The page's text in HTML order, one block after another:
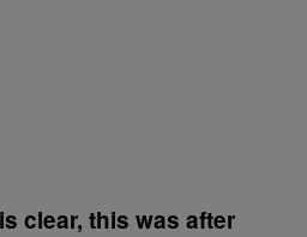
clear, this was after